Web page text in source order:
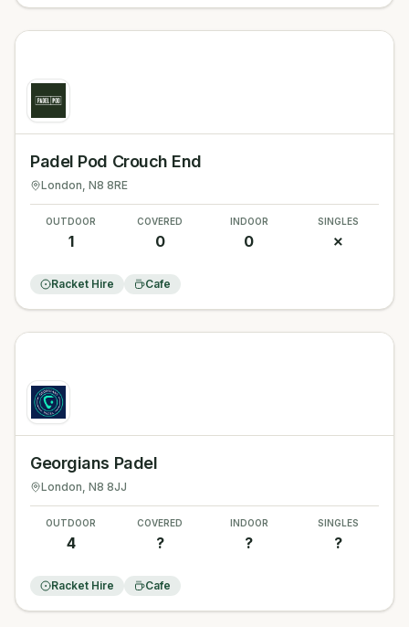
Padel Pod Crouch End
London, N8 8RE
OUTDOOR
1
COVERED
0
INDOOR
0
SINGLES
✗
Racket Hire Cafe
Georgians Padel
London, N8 8JJ
OUTDOOR
4
COVERED
?
INDOOR
?
SINGLES
?
Racket Hire Cafe